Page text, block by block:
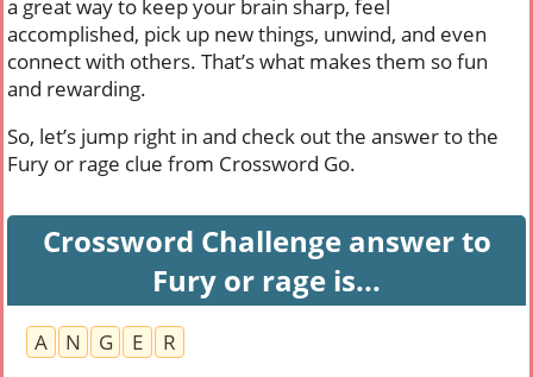
a great way to keep your brain sharp, feel
accomplished, pick up new things, unwind, and even
connect with others. That’s what makes them so fun
and rewarding.
So, let’s jump right in and check out the answer to the
Fury or rage clue from Crossword Go.
Crossword Challenge answer to
Fury or rage is...
A N G E
R